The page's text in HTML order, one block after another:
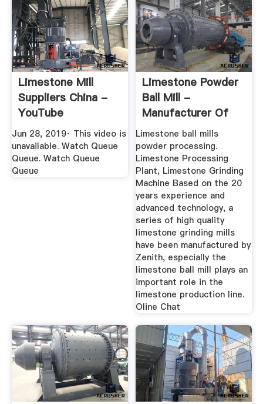
Limestone Mill
Suppliers China -
YouTube
Jun 28, 2019· This video is
unavailable. Watch Queue
Queue. Watch Queue
Queue
Limestone Powder
Ball Mill -
Manufacturer Of
High-End ...
Limestone ball mills
powder processing.
Limestone Processing
Plant, Limestone Grinding
Machine Based on the 20
years experience and
advanced technology, a
series of high quality
limestone grinding mills
have been manufactured by
Zenith, especially the
limestone ball mill plays an
important role in the
limestone production line.
Oline Chat